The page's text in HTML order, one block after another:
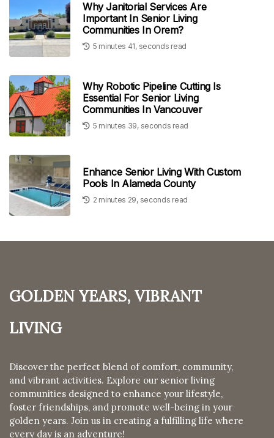
Why Janitorial Services Are
Important In Senior Living
Communities In Orem?
5 minutes 41, seconds read
Why Robotic Pipeline Cutting Is
Essential For Senior Living
Communities In Vancouver
5 minutes 39, seconds read
Enhance Senior Living With Custom
Pools In Alameda County
2 minutes 29, seconds read
Golden Years, Vibrant
Living
Discover the perfect blend of comfort, community,
and vibrant activities. Explore our senior living
communities designed to enhance your lifestyle,
foster friendships, and promote well-being in your
golden years. Join us in creating a fulfilling life where
every day is an adventure!